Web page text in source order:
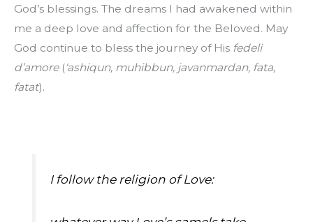
God’s blessings. The dreams I had awakened within
me a deep love and affection for the Beloved. May
God continue to bless the journey of His fedeli
d’amore (‘ashiqun, muhibbun, javanmardan, fata,
fatat).
I follow the religion of Love: